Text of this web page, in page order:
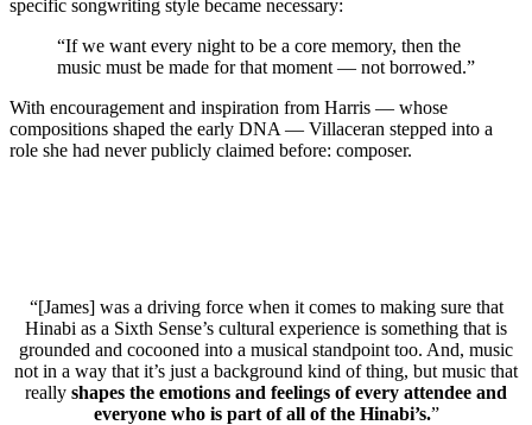
specific songwriting style became necessary:
“If we want every night to be a core memory, then the
music must be made for that moment — not borrowed.”
With encouragement and inspiration from Harris — whose
compositions shaped the early DNA — Villaceran stepped into a
role she had never publicly claimed before: composer.
“[James] was a driving force when it comes to making sure that
Hinabi as a Sixth Sense’s cultural experience is something that is
grounded and cocooned into a musical standpoint too. And, music
not in a way that it’s just a background kind of thing, but music that
really shapes the emotions and feelings of every attendee and
everyone who is part of all of the Hinabi’s.”